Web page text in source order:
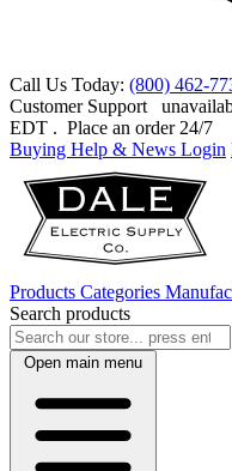
Call Us Today: (800) 462-
Customer Support
EDT . Place an order 24/7
Buying Help & News Login
Products Categories
Search products
Open main menu